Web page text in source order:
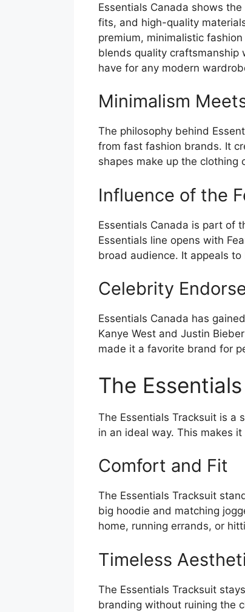
Essentials Canada shows
fits, and high-quality
premium, minimalistic
blends quality craftsmanship
have for any modern
Minimalism
The philosophy behind
from fast fashion brands. It
shapes make up the clothing
Influence of the
Essentials Canada is part of
Essentials line opens with
broad audience. It appeals
Celebrity
Essentials Canada has
Kanye West and Justin
made it a favorite brand for
The
The Essentials Tracksuit is a
in an ideal way. This makes
Comfort and Fit
The Essentials Tracksuit
big hoodie and matching
home, running errands, or
Timeless
The Essentials Tracksuit
branding without ruining the